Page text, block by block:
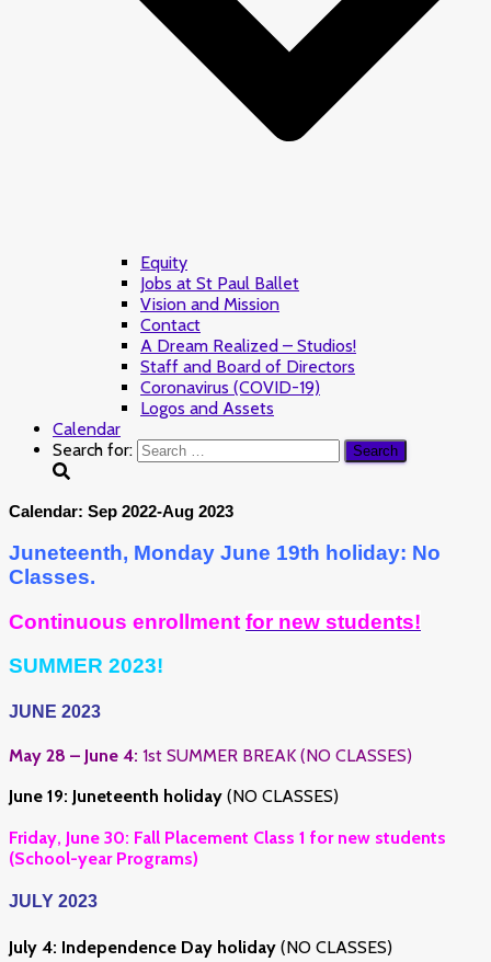
Equity
Jobs at St Paul Ballet
Vision and Mission
Contact
A Dream Realized – Studios!
Staff and Board of Directors
Coronavirus (COVID-19)
Logos and Assets
Calendar
Search for:
Calendar: Sep 2022-Aug 2023
Juneteenth, Monday June 19th holiday: No
Classes.
Continuous enrollment for new students!
SUMMER 2023!
JUNE 2023
May 28 – June 4: 1st SUMMER BREAK (NO CLASSES)
June 19: Juneteenth holiday (NO CLASSES)
Friday, June 30: Fall Placement Class 1 for new students
(School-year Programs)
JULY 2023
July 4: Independence Day holiday (NO CLASSES)